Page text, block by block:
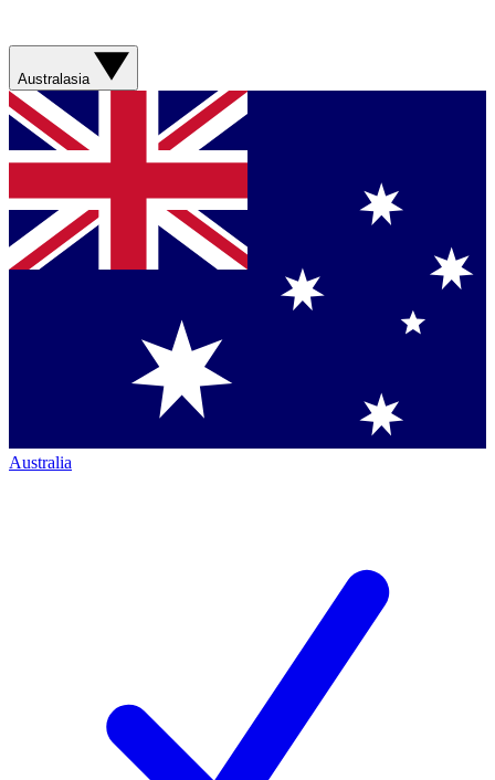
Australasia
Australia